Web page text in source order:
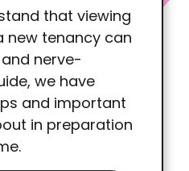
that viewing
new tenancy can
nerve-
we have
and important
in preparation